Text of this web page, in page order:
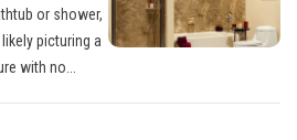
or shower,
picturing a
with no...